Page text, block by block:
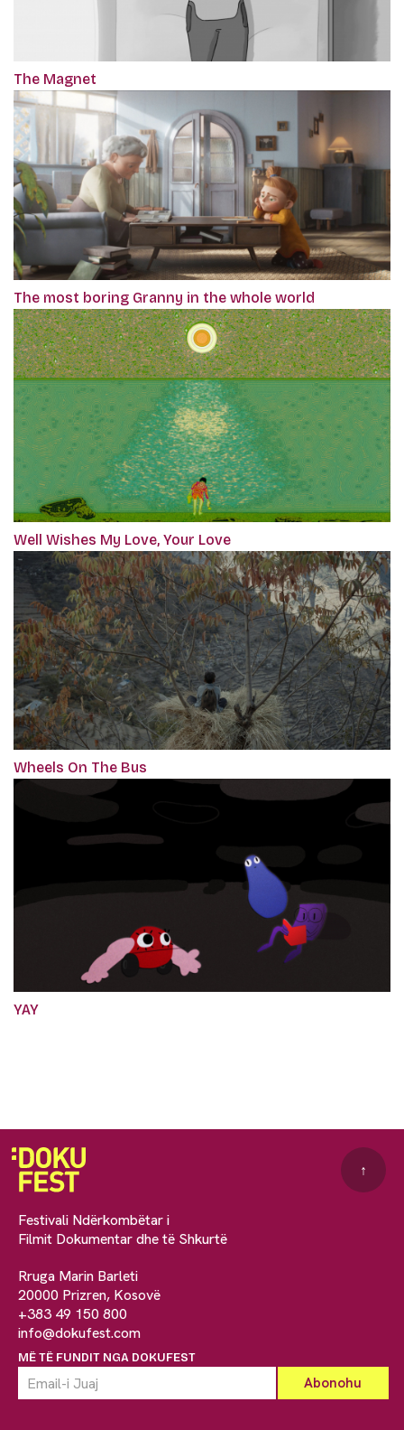
The Magnet
The most boring Granny in the whole world
Well Wishes My Love, Your Love
Wheels On The Bus
YAY
Festivali Ndërkombëtar i
Filmit Dokumentar dhe të Shkurtë
Rruga Marin Barleti
20000 Prizren, Kosovë
+383 49 150 800
info@dokufest.com
MË TË FUNDIT NGA DOKUFEST
↑